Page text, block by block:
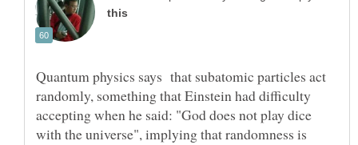
Quantum physics says that subatomic particles act
randomly, something that Einstein had difficulty
accepting when he said: "God does not play dice
with the universe", implying that randomness is